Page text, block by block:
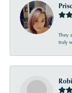
They
truly